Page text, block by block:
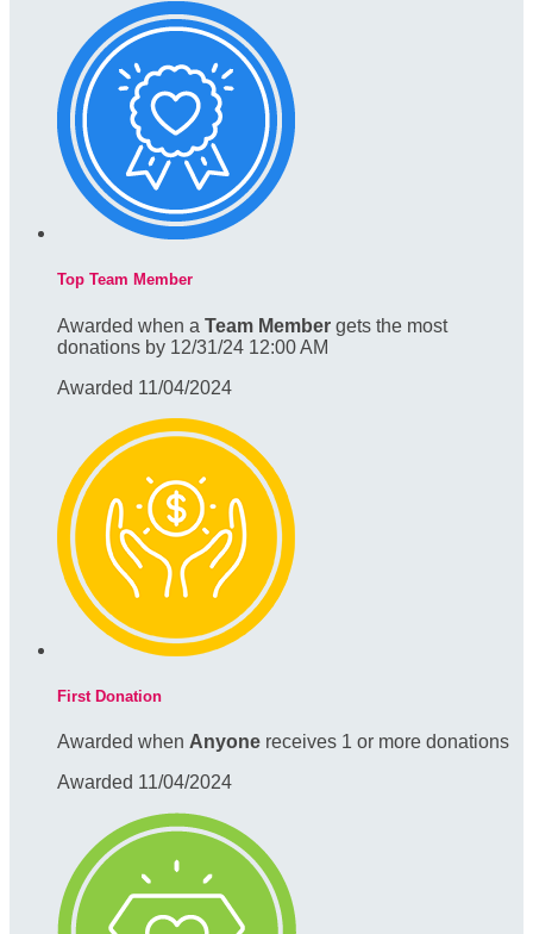
Top Team Member
Awarded when a Team Member gets the most
donations by 12/31/24 12:00 AM
Awarded 11/04/2024
First Donation
Awarded when Anyone receives 1 or more donations
Awarded 11/04/2024